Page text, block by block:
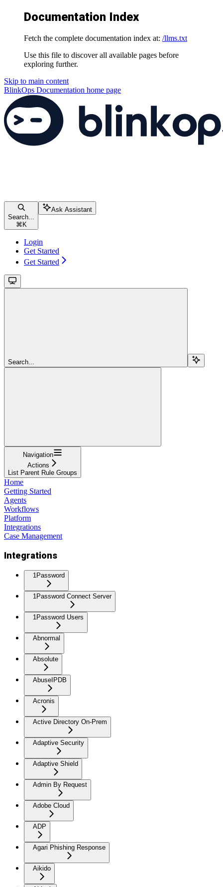
Documentation Index
Fetch the complete documentation index at: /llms.txt
Use this file to discover all available pages before
exploring further.
Skip to main content
BlinkOps Documentation home page
Search...
⌘ K
Ask Assistant
Login
Get Started
Get Started
Search...
Navigation
Actions
List Parent Rule Groups
Home
Getting Started
Agents
Workflows
Platform
Integrations
Case Management
Integrations
1Password
1Password Connect Server
1Password Users
Abnormal
Absolute
AbuseIPDB
Acronis
Active Directory On-Prem
Adaptive Security
Adaptive Shield
Admin By Request
Adobe Cloud
ADP
Agari Phishing Response
Aikido